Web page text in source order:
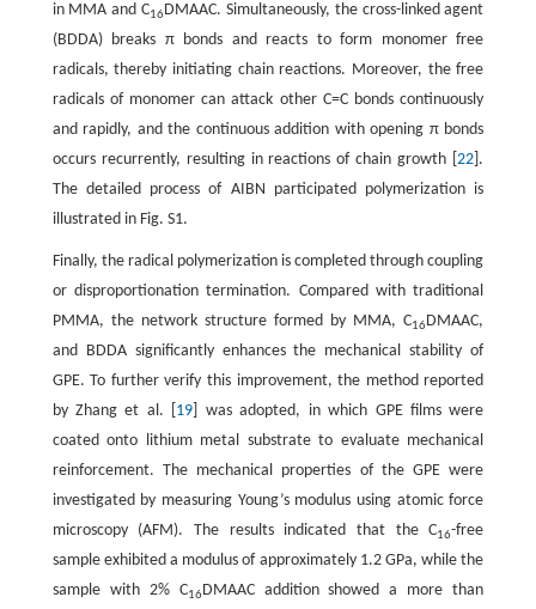
in MMA and C16DMAAC. Simultaneously, the cross-linked agent
(BDDA) breaks π bonds and reacts to form monomer free
radicals, thereby initiating chain reactions. Moreover, the free
radicals of monomer can attack other C=C bonds continuously
and rapidly, and the continuous addition with opening π bonds
occurs recurrently, resulting in reactions of chain growth [22 ].
The detailed process of AIBN participated polymerization is
illustrated in Fig. S1.
Finally, the radical polymerization is completed through coupling
or disproportionation termination. Compared with traditional
PMMA, the network structure formed by MMA, C16DMAAC,
and BDDA significantly enhances the mechanical stability of
GPE. To further verify this improvement, the method reported
by Zhang et al. [ 19 ] was adopted, in which GPE films were
coated onto lithium metal substrate to evaluate mechanical
reinforcement. The mechanical properties of the GPE were
investigated by measuring Young’s modulus using atomic force
microscopy (AFM). The results indicated that the C16-free
sample exhibited a modulus of approximately 1.2 GPa, while the
sample with 2% C16DMAAC addition showed a more than